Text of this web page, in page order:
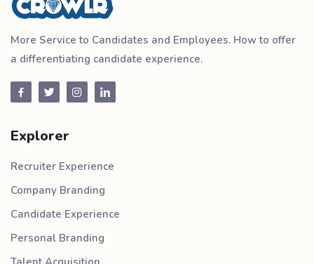
More Service to Candidates and Employees. How to offer
a differentiating candidate experience.
Explorer
Recruiter Experience
Company Branding
Candidate Experience
Personal Branding